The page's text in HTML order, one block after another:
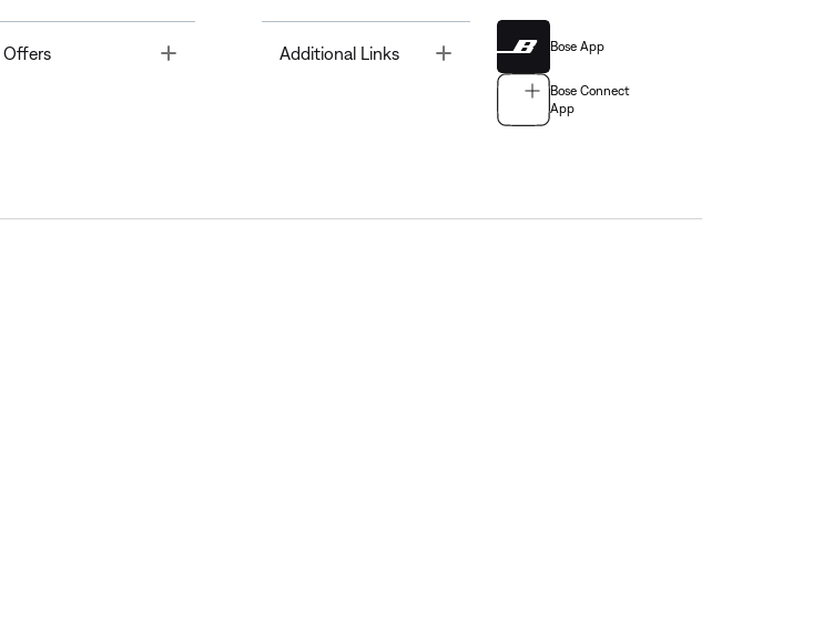
Offers Toggle Additional Links Bose App
Bose Connect
App